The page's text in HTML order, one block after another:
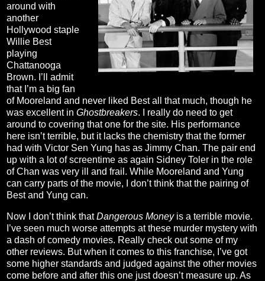
around with
another
Hollywood staple
Willie Best
playing
Chattanooga
Brown. I’ll admit
that I’m a big fan
of Mooreland and never liked Best all that much, though he
was excellent in Ghostbreakers. I really do need to get
around to covering that one for the site. His performance
here isn’t terrible, but it lacks the chemistry that the former
had with Victor Sen Yung has as Jimmy Chan. The pair end
up with a lot of screentime as again Sidney Toler in the role
of Chan was very ill and frail. While Mooreland and Yung
can carry parts of the movie, I don’t think that the pairing of
Best and Yung can.
Now I don’t think thatDangerous Money is a terrible movie.
I’ve seen much worse attempts at these murder mystery with
a dash of comedy movies. Really check out some of my
other reviews. But when it comes to this franchise, I’ve got
some higher standards and judged against the other movies
come before and after this one just doesn’t measure up. As